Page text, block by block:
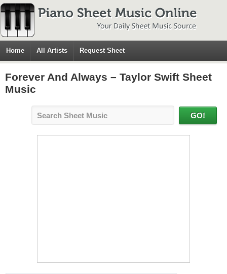
Home All Artists Request Sheet
Forever And Always – Taylor Swift Sheet
Music